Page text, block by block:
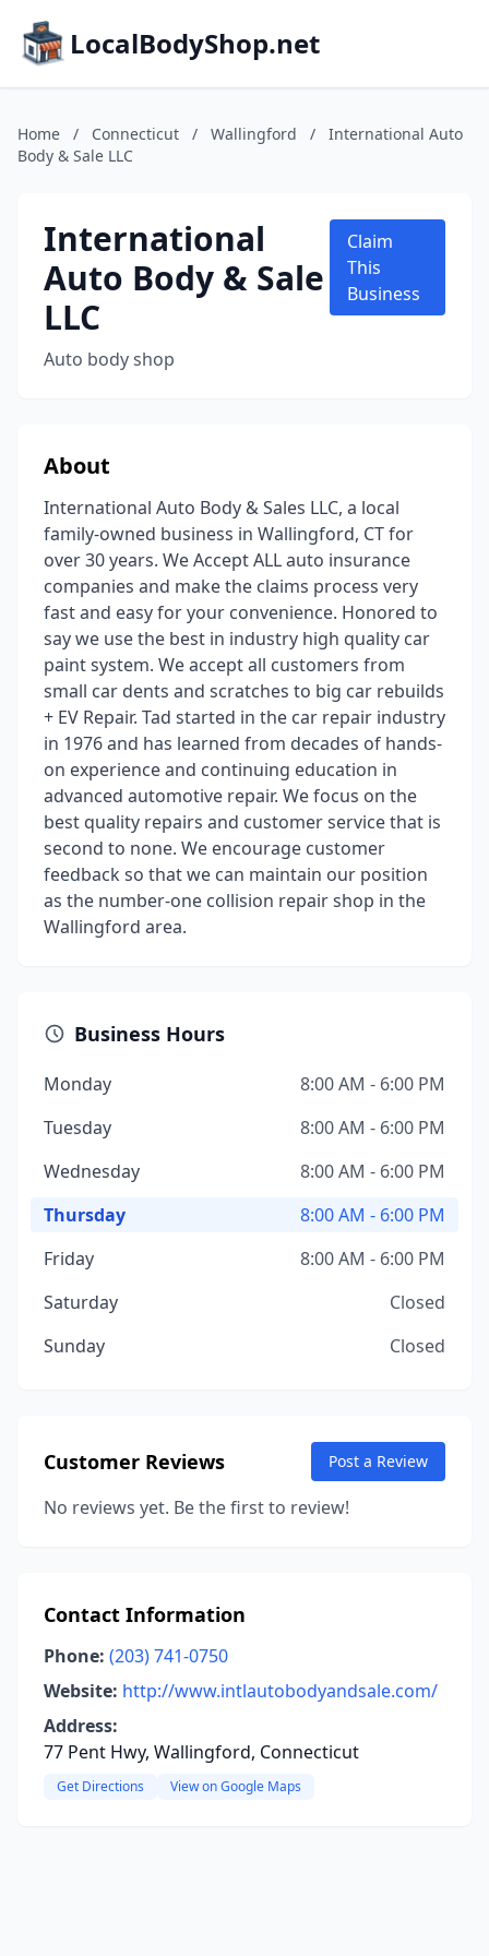
LocalBodyShop.net
Home / Connecticut / Wallingford /
International Auto
Body & Sale LLC
International
Auto Body & Sale
LLC
Auto body shop
Claim
This
Business
About
International Auto Body & Sales LLC, a local
family-owned business in Wallingford, CT for
over 30 years. We Accept ALL auto insurance
companies and make the claims process very
fast and easy for your convenience. Honored to
say we use the best in industry high quality car
paint system. We accept all customers from
small car dents and scratches to big car rebuilds
+ EV Repair. Tad started in the car repair industry
in 1976 and has learned from decades of hands-
on experience and continuing education in
advanced automotive repair. We focus on the
best quality repairs and customer service that is
second to none. We encourage customer
feedback so that we can maintain our position
as the number-one collision repair shop in the
Wallingford area.
Business Hours
Monday
8:00 AM - 6:00 PM
Tuesday
8:00 AM - 6:00 PM
Wednesday
8:00 AM - 6:00 PM
Thursday
8:00 AM - 6:00 PM
Friday
8:00 AM - 6:00 PM
Saturday
Closed
Sunday
Closed
Customer Reviews Post a Review
No reviews yet. Be the first to review!
Contact Information
Phone: (203) 741-0750
Website: http://www.intlautobodyandsale.com/
Address:
77 Pent Hwy, Wallingford, Connecticut
Get Directions View on Google Maps